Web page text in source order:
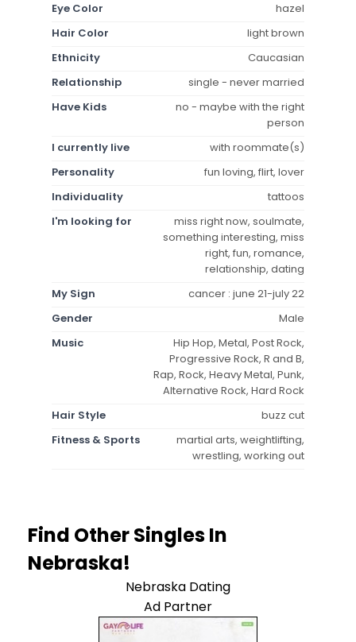
Eye Color
hazel
Hair Color
light brown
Ethnicity
Caucasian
Relationship
single - never married
Have Kids
no - maybe with the right
person
I currently live
with roommate(s)
Personality
fun loving, flirt, lover
Individuality
tattoos
I'm looking for
miss right now, soulmate,
something interesting, miss
right, fun, romance,
relationship, dating
My Sign
cancer : june 21-july 22
Gender
Male
Music
Hip Hop, Metal, Post Rock,
Progressive Rock, R and B,
Rap, Rock, Heavy Metal, Punk,
Alternative Rock, Hard Rock
Hair Style
buzz cut
Fitness & Sports
martial arts, weightlifting,
wrestling, working out
Find Other Singles In
Nebraska!
Nebraska Dating
Ad Partner